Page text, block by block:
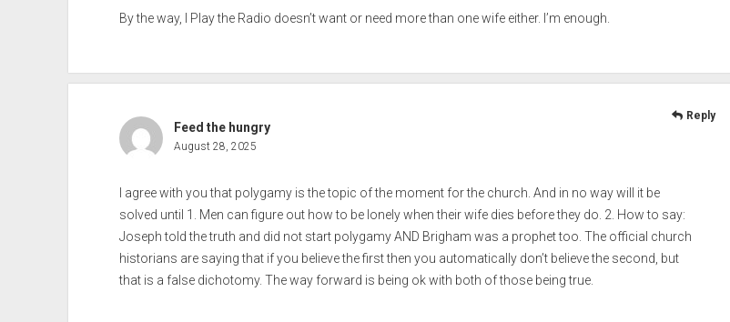
By the way, I Play the Radio doesn’t want or need more than one wife either. I’m enough.
Feed the hungry
August 28, 2025
I agree with you that polygamy is the topic of the moment for the church. And in no way will it be
solved until 1. Men can figure out how to be lonely when their wife dies before they do. 2. How to say:
Joseph told the truth and did not start polygamy AND Brigham was a prophet too. The official church
historians are saying that if you believe the first then you automatically don’t believe the second, but
that is a false dichotomy. The way forward is being ok with both of those being true.
Reply